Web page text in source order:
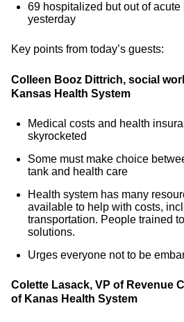
69 hospitalized but out of
yesterday
Key points from today’s guests:
Colleen Booz Dittrich, social
Kansas Health System
Medical costs and health
skyrocketed
Some must make choice
tank and health care
Health system has many
available to help with costs,
transportation. People trained
solutions.
Urges everyone not to be
Colette Lasack, VP of Revenue
of Kanas Health System